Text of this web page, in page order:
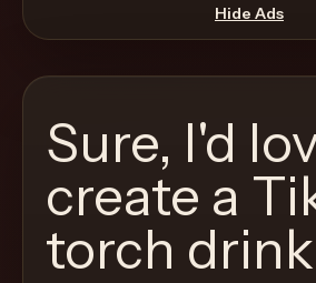
through
the
like
a
proper
menu
Hide Ads
Sure, I'd
create a
torch